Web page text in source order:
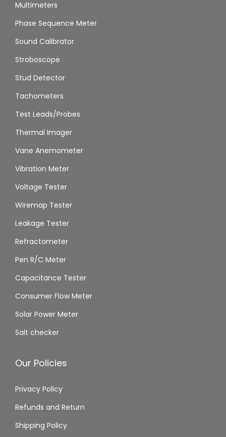
Multimeters
Phase Sequence Meter
Sound Calibrator
Stroboscope
Stud Detector
Tachometers
Test Leads/Probes
Thermal Imager
Vane Anemometer
Vibration Meter
Voltage Tester
Wiremap Tester
Leakage Tester
Refractometer
Pen R/C Meter
Capacitance Tester
Consumer Flow Meter
Solar Power Meter
Salt checker
Our Policies
Privacy Policy
Refunds and Return
Shipping Policy